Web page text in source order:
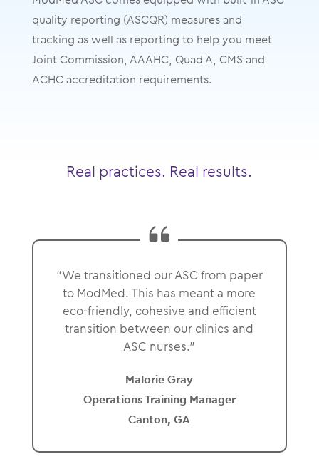
quality reporting (ASCQR) measures and
tracking as well as reporting to help you meet
Joint Commission, AAAHC, Quad A, CMS and
ACHC accreditation requirements.
Real practices. Real results.
“We transitioned our ASC from paper
to ModMed. This has meant a more
eco-friendly, cohesive and efficient
transition between our clinics and
ASC nurses.”
Malorie Gray
Operations Training Manager
Canton, GA